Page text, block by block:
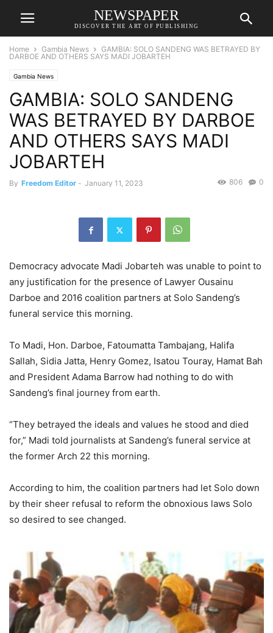
NEWSPAPER
DISCOVER THE ART OF PUBLISHING
Home Gambia News
GAMBIA: SOLO SANDENG WAS BETRAYED BY
DARBOE AND OTHERS SAYS MADI JOBARTEH
Gambia News
GAMBIA: SOLO SANDENG
WAS BETRAYED BY DARBOE
AND OTHERS SAYS MADI
JOBARTEH
By Freedom Editor - January 11, 2023 0
806
Democracy advocate Madi Jobarteh was unable to point to
any justification for the presence of Lawyer Ousainu
Darboe and 2016 coalition partners at Solo Sandeng’s
funeral service this morning.
To Madi, Hon. Darboe, Fatoumatta Tambajang, Halifa
Sallah, Sidia Jatta, Henry Gomez, Isatou Touray, Hamat Bah
and President Adama Barrow had nothing to do with
Sandeng’s final journey from earth.
“They betrayed the ideals and values he stood and died
for,” Madi told journalists at Sandeng’s funeral service at
the former Arch 22 this morning.
According to him, the coalition partners had let Solo down
by their sheer refusal to reform the obnoxious laws Solo
so desired to see changed.